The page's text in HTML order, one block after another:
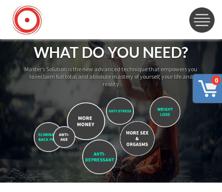
0
WHAT DO YOU NEED?
Master’s Solution is the new advanced technique that empowers you
to reclaim full total and absolute mastery of yourself, your life and
reality